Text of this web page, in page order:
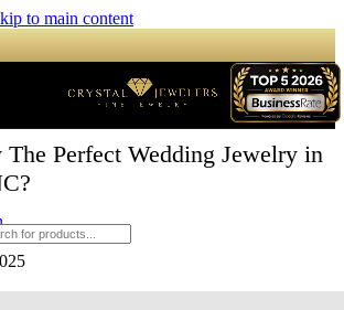
to main content
Perfect Wedding Jewelry in